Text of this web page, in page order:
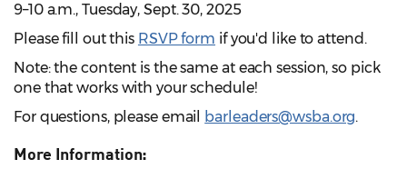
9–10 a.m., Tuesday, Sept. 30, 2025
Please fill out this RSVP form if you'd like to attend.
Note: the content is the same at each session, so pick
one that works with your schedule!
For questions, please email
barleaders@wsba.org.
More Information: